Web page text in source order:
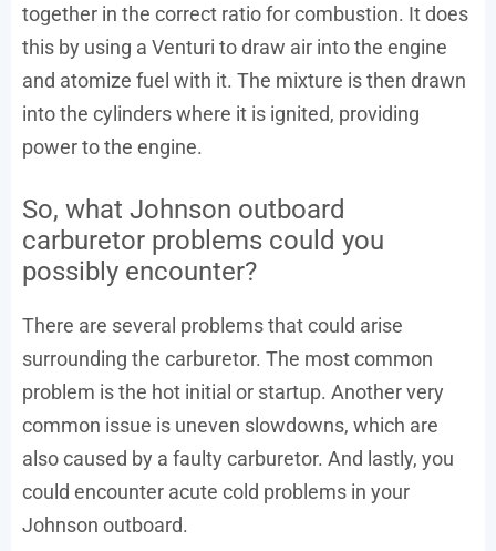
together in the correct ratio for combustion. It does
this by using a Venturi to draw air into the engine
and atomize fuel with it. The mixture is then drawn
into the cylinders where it is ignited, providing
power to the engine.
So, what Johnson outboard
carburetor problems could you
possibly encounter?
There are several problems that could arise
surrounding the carburetor. The most common
problem is the hot initial or startup. Another very
common issue is uneven slowdowns, which are
also caused by a faulty carburetor. And lastly, you
could encounter acute cold problems in your
Johnson outboard.